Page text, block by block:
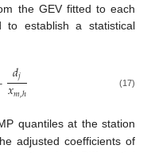
the GEV fitted to each
to establish a statistical
𝑑𝑗
𝑥𝑚,ℎ (17)
quantiles at the station
adjusted coefficients of